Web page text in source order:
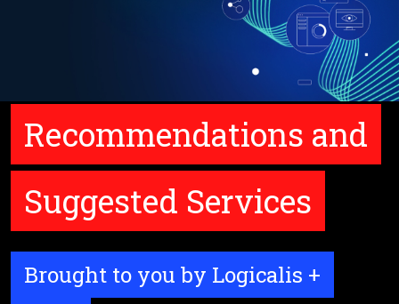
Recommendations and
Suggested Services
Brought to you by Logicalis +